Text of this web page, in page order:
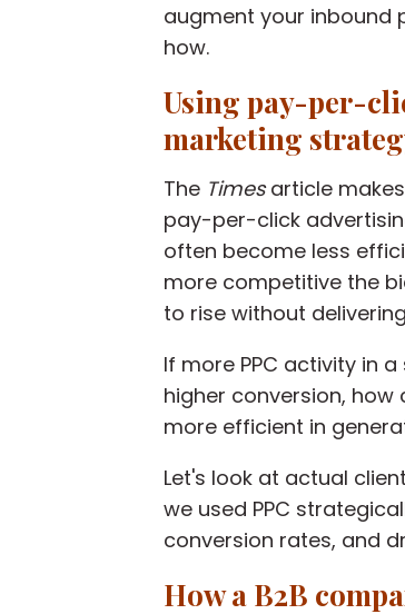
augment your inbound
how.
Using pay-per-
marketing
The Timesarticle
pay-per-click
often become less
more competitive the
to rise without
If more PPC activity in
higher conversion,
more efficient in
Let's look at actual
we used PPC
conversion rates, and
How a B2B